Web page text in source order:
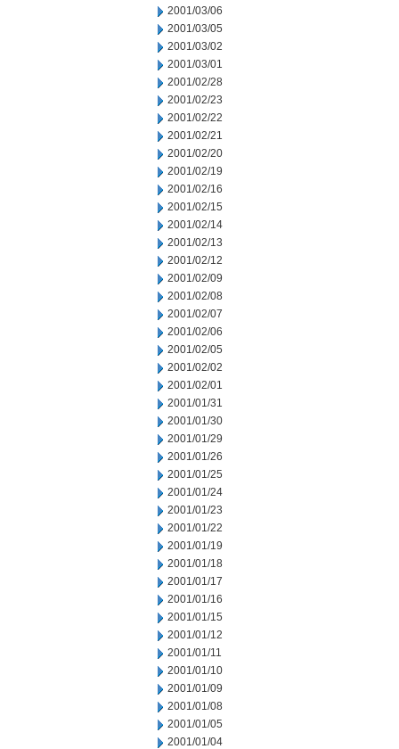
2001/03/06
2001/03/05
2001/03/02
2001/03/01
2001/02/28
2001/02/23
2001/02/22
2001/02/21
2001/02/20
2001/02/19
2001/02/16
2001/02/15
2001/02/14
2001/02/13
2001/02/12
2001/02/09
2001/02/08
2001/02/07
2001/02/06
2001/02/05
2001/02/02
2001/02/01
2001/01/31
2001/01/30
2001/01/29
2001/01/26
2001/01/25
2001/01/24
2001/01/23
2001/01/22
2001/01/19
2001/01/18
2001/01/17
2001/01/16
2001/01/15
2001/01/12
2001/01/11
2001/01/10
2001/01/09
2001/01/08
2001/01/05
2001/01/04